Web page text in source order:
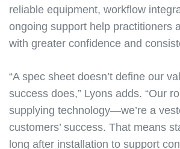
reliable equipment, workflow
ongoing support help practitioners
with greater confidence and
“A spec sheet doesn’t define our
success does,” Lyons adds. “Our
supplying technology—we’re a
customers’ success. That means
long after installation to support